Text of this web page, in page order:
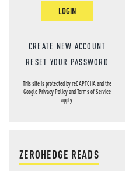
LOGIN
CREATE NEW ACCOUNT
RESET YOUR PASSWORD
This site is protected by reCAPTCHA and the
GooglePrivacy PolicyandTerms of Service
apply.
ZEROHEDGE READS